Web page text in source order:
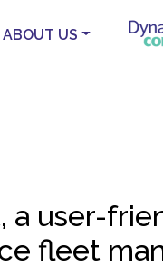
ABOUT US
a user-
fleet